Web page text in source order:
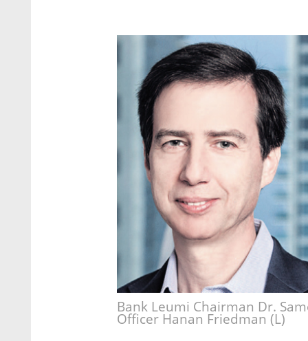
Bank Leumi Chairman Dr.
Officer Hanan Friedman (L)